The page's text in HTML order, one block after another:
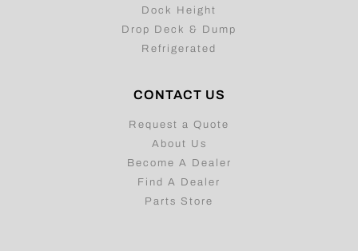
Dock Height
Drop Deck & Dump
Refrigerated
CONTACT US
Request a Quote
About Us
Become A Dealer
Find A Dealer
Parts Store